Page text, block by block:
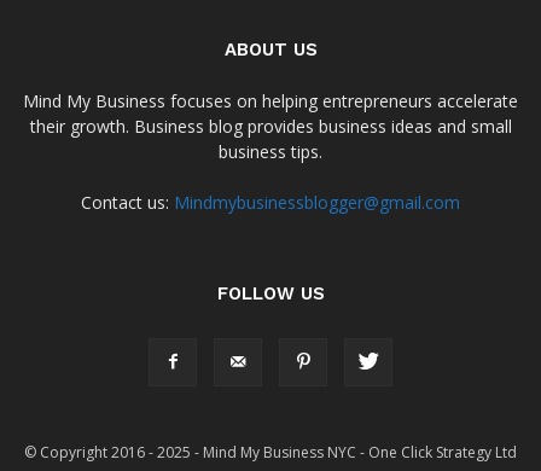
ABOUT US
Mind My Business focuses on helping entrepreneurs accelerate
their growth. Business blog provides business ideas and small
business tips.
Contact us: Mindmybusinessblogger@gmail.com
FOLLOW US
© Copyright 2016 - 2025 - Mind My Business NYC - One Click Strategy Ltd